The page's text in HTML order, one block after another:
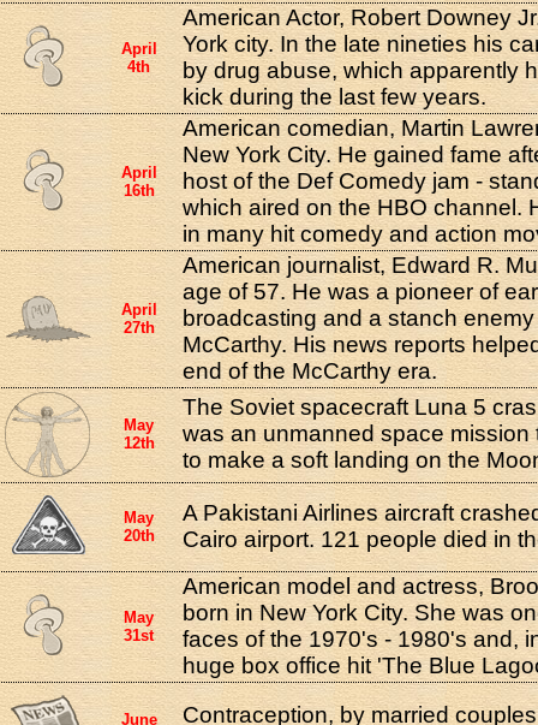
April
4th
American Actor, Robert Downey
York city. In the late nineties his
by drug abuse, which apparently
kick during the last few years.
April
16th
American comedian, Martin
New York City. He gained fame
host of the Def Comedy jam -
which aired on the HBO channel.
in many hit comedy and action
April
27th
American journalist, Edward R.
age of 57. He was a pioneer of
broadcasting and a stanch
McCarthy. His news reports
end of the McCarthy era.
May
12th
The Soviet spacecraft Luna 5
was an unmanned space
to make a soft landing on the
May
20th
A Pakistani Airlines aircraft
Cairo airport. 121 people died in
May
31st
American model and actress,
born in New York City. She was
faces of the 1970's - 1980's and,
huge box office hit 'The Blue
June
Contraception, by married